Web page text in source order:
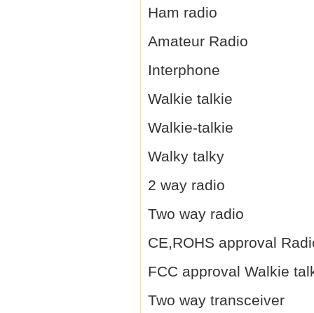
Ham radio
Amateur Radio
Interphone
Walkie talkie
Walkie-talkie
Walky talky
2 way radio
Two way radio
CE,ROHS approval
FCC approval Walkie
Two way transceiver